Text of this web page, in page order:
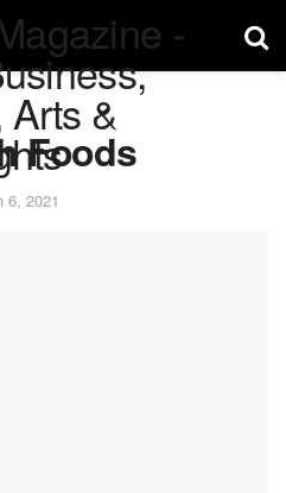
Foods
6, 2021